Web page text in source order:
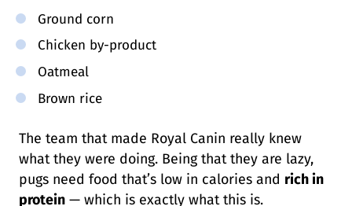
Ground corn
Chicken by-product
Oatmeal
Brown rice
The team that made Royal Canin really knew
what they were doing. Being that they are lazy,
pugs need food that’s low in calories and rich in
protein — which is exactly what this is.